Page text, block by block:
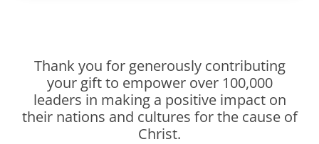
Thank you for generously contributing
your gift to empower over 100,000
leaders in making a positive impact on
their nations and cultures for the cause of
Christ.